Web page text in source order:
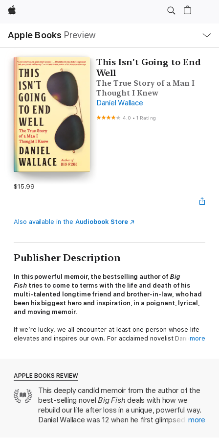
Apple
Apple Books Preview
Nav
Open
Menu
This Isn't Going to End
Well
The True Story of a Man I
Thought I Knew
Daniel Wallace
4.0 •1 Rating
$15.99
Also available in the Audiobook Store
Publisher Description
In this powerful memoir, the bestselling author of Big
Fish tries to come to terms with the life and death of his
multi-talented longtime friend and brother-in-law, who had
been his biggest hero and inspiration, in a poignant, lyrical,
and moving memoir.
If we’re lucky, we all encounter at least one person whose life
elevates and inspires our own. For acclaimed novelist Daniel
Clint Eastwood, and MacGyver all rolled into one, an acclaimed
outdoorsman, a famous cartoonist, an accomplished author, a
master of all he undertook, William was the ideal that Daniel
sought to emulate.
But when William took his own life at age 48, Daniel was left
more
APPLE BOOKS REVIEW
This deeply candid memoir from the author of the
best-selling novelBig Fish deals with how we
rebuild our life after loss in a unique, powerful way.
Daniel Wallace was 12 when he first glimpsed hismore